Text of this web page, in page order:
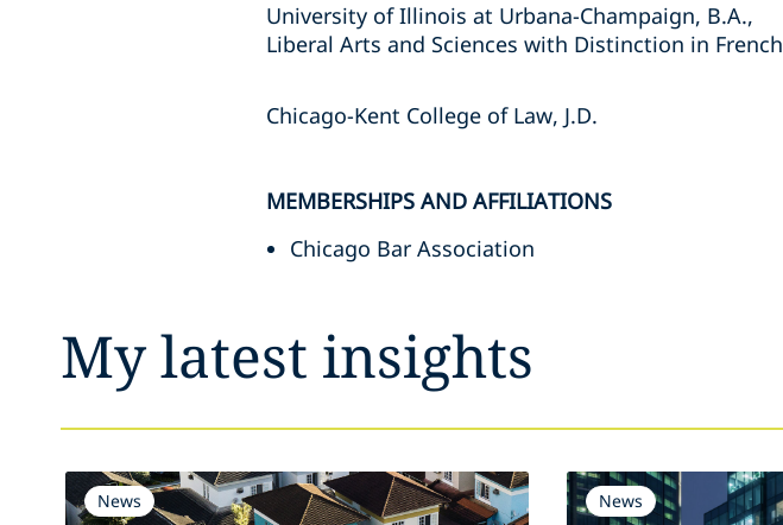
University of Illinois at Urbana-Champaign, B.A.,
Liberal Arts and Sciences with Distinction in French
Chicago-Kent College of Law, J.D.
MEMBERSHIPS AND AFFILIATIONS
Chicago Bar Association
My latest insights
News News